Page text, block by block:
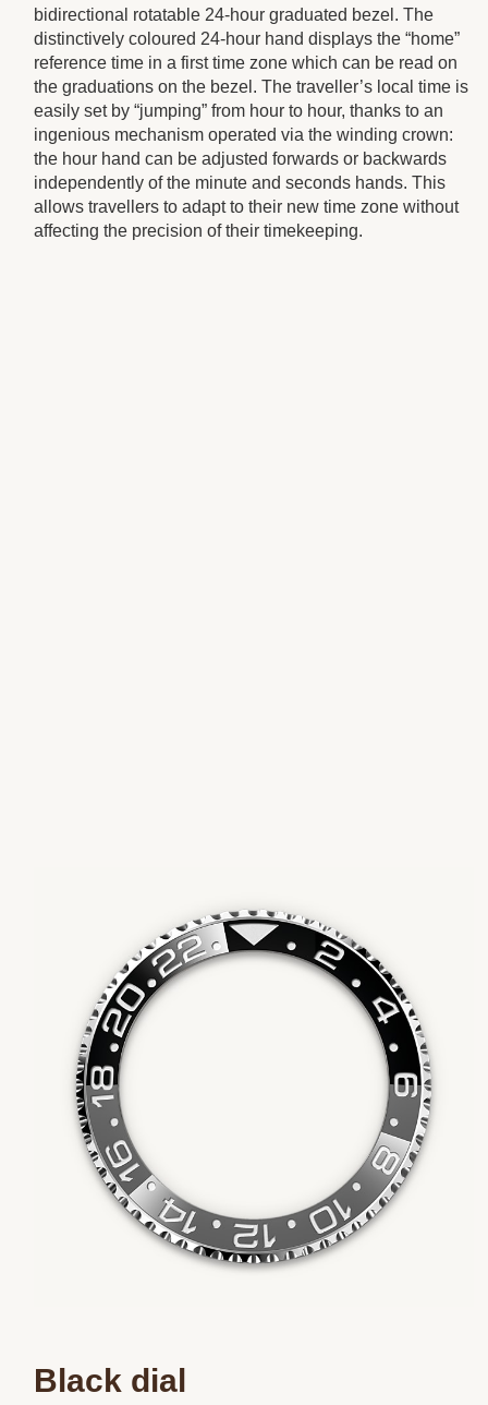
bidirectional rotatable 24-hour graduated bezel. The
distinctively coloured 24-hour hand displays the “home”
reference time in a first time zone which can be read on
the graduations on the bezel. The traveller’s local time is
easily set by “jumping” from hour to hour, thanks to an
ingenious mechanism operated via the winding crown:
the hour hand can be adjusted forwards or backwards
independently of the minute and seconds hands. This
allows travellers to adapt to their new time zone without
affecting the precision of their timekeeping.
Black dial